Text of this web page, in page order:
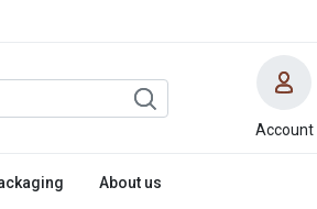
Account
About us